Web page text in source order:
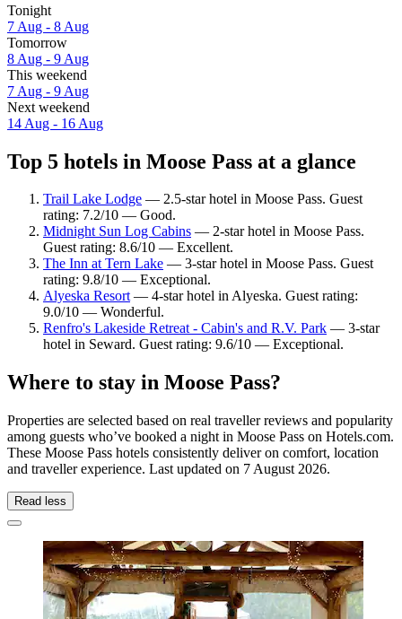
Tonight
7 Aug - 8 Aug
Tomorrow
8 Aug - 9 Aug
This weekend
7 Aug - 9 Aug
Next weekend
14 Aug - 16 Aug
Top 5 hotels in Moose Pass at a glance
Trail Lake Lodge — 2.5-star hotel in Moose Pass. Guest
rating: 7.2/10 — Good.
Midnight Sun Log Cabins — 2-star hotel in Moose Pass.
Guest rating: 8.6/10 — Excellent.
The Inn at Tern Lake — 3-star hotel in Moose Pass. Guest
rating: 9.8/10 — Exceptional.
Alyeska Resort— 4-star hotel in Alyeska. Guest rating:
9.0/10 — Wonderful.
Renfro's Lakeside Retreat - Cabin's and R.V. Park — 3-star
hotel in Seward. Guest rating: 9.6/10 — Exceptional.
Where to stay in Moose Pass?
Properties are selected based on real traveller reviews and popularity
among guests who’ve booked a night in Moose Pass on Hotels.com.
These Moose Pass hotels consistently deliver on comfort, location
and traveller experience. Last updated on 7 August 2026.
Read less